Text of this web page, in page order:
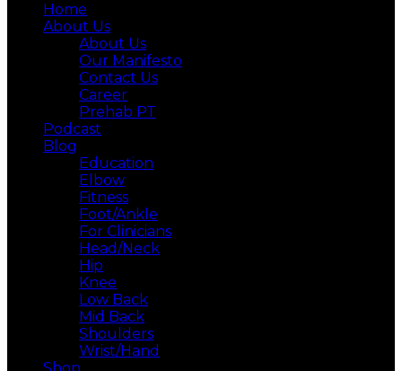
Home
About Us
About Us
Our Manifesto
Contact Us
Career
Prehab PT
Podcast
Blog
Education
Elbow
Fitness
Foot/Ankle
For Clinicians
Head/Neck
Hip
Knee
Low Back
Mid Back
Shoulders
Wrist/Hand